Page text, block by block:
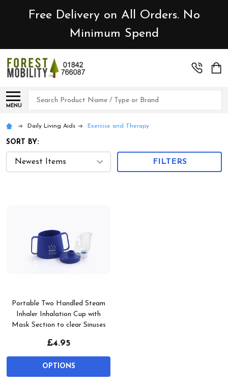
Free Delivery on All Orders. No
Minimum Spend
MENU
Search
Daily Living Aids Exercise and Therapy
SORT BY:
FILTERS
Portable Two Handled Steam
Inhaler Inhalation Cup with
Mask Section to clear Sinuses
£4.95
OPTIONS